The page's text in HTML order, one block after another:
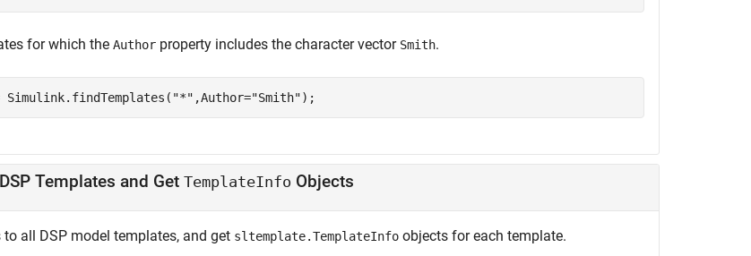
for which the Author property includes the character vector Smith.
Simulink.findTemplates( "*" ,Author="Smith");
Templates and Get TemplateInfo Objects
to all DSP model templates, and get sltemplate.TemplateInfo objects for each template.